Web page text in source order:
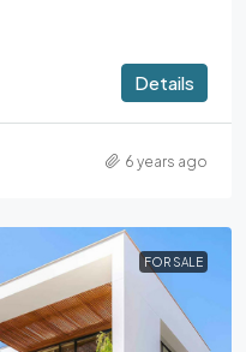
Details
6 years ago
FOR SALE